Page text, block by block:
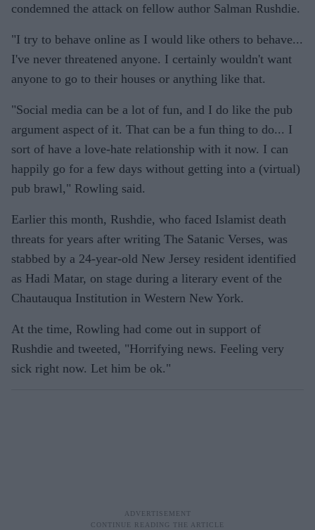
condemned the attack on fellow author Salman Rushdie.
"I try to behave online as I would like others to behave...
I've never threatened anyone. I certainly wouldn't want
anyone to go to their houses or anything like that.
"Social media can be a lot of fun, and I do like the pub
argument aspect of it. That can be a fun thing to do... I
sort of have a love-hate relationship with it now. I can
happily go for a few days without getting into a (virtual)
pub brawl," Rowling said.
Earlier this month, Rushdie, who faced Islamist death
threats for years after writing The Satanic Verses, was
stabbed by a 24-year-old New Jersey resident identified
as Hadi Matar, on stage during a literary event of the
Chautauqua Institution in Western New York.
At the time, Rowling had come out in support of
Rushdie and tweeted, "Horrifying news. Feeling very
sick right now. Let him be ok."